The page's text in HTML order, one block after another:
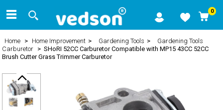
0
Home > Home Improvement > Gardening Tools >
Gardening Tools
Carburetor > SHoRI 52CC Carburetor Compatible with MP15 43CC 52CC
Brush Cutter Grass Trimmer Carburetor